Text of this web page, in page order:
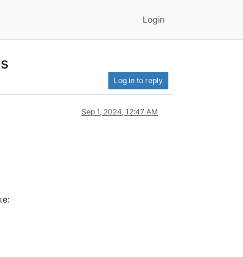
Login
Log in to reply
Sep 1, 2024, 12:47 AM